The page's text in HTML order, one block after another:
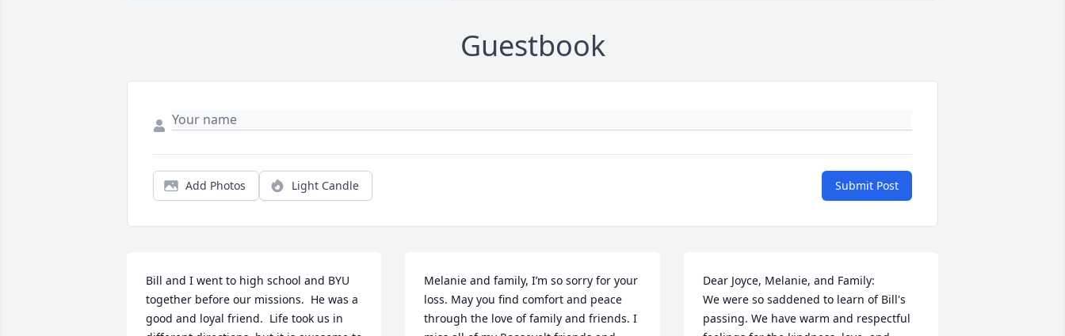
Guestbook
Add Photos Light Candle Submit Post
Bill and I went to high school and BYU
together before our missions.  He was a
good and loyal friend.  Life took us in
Melanie and family, I’m so sorry for your
loss. May you find comfort and peace
through the love of family and friends. I
Dear Joyce, Melanie, and Family:
We were so saddened to learn of Bill's
passing. We have warm and respectful